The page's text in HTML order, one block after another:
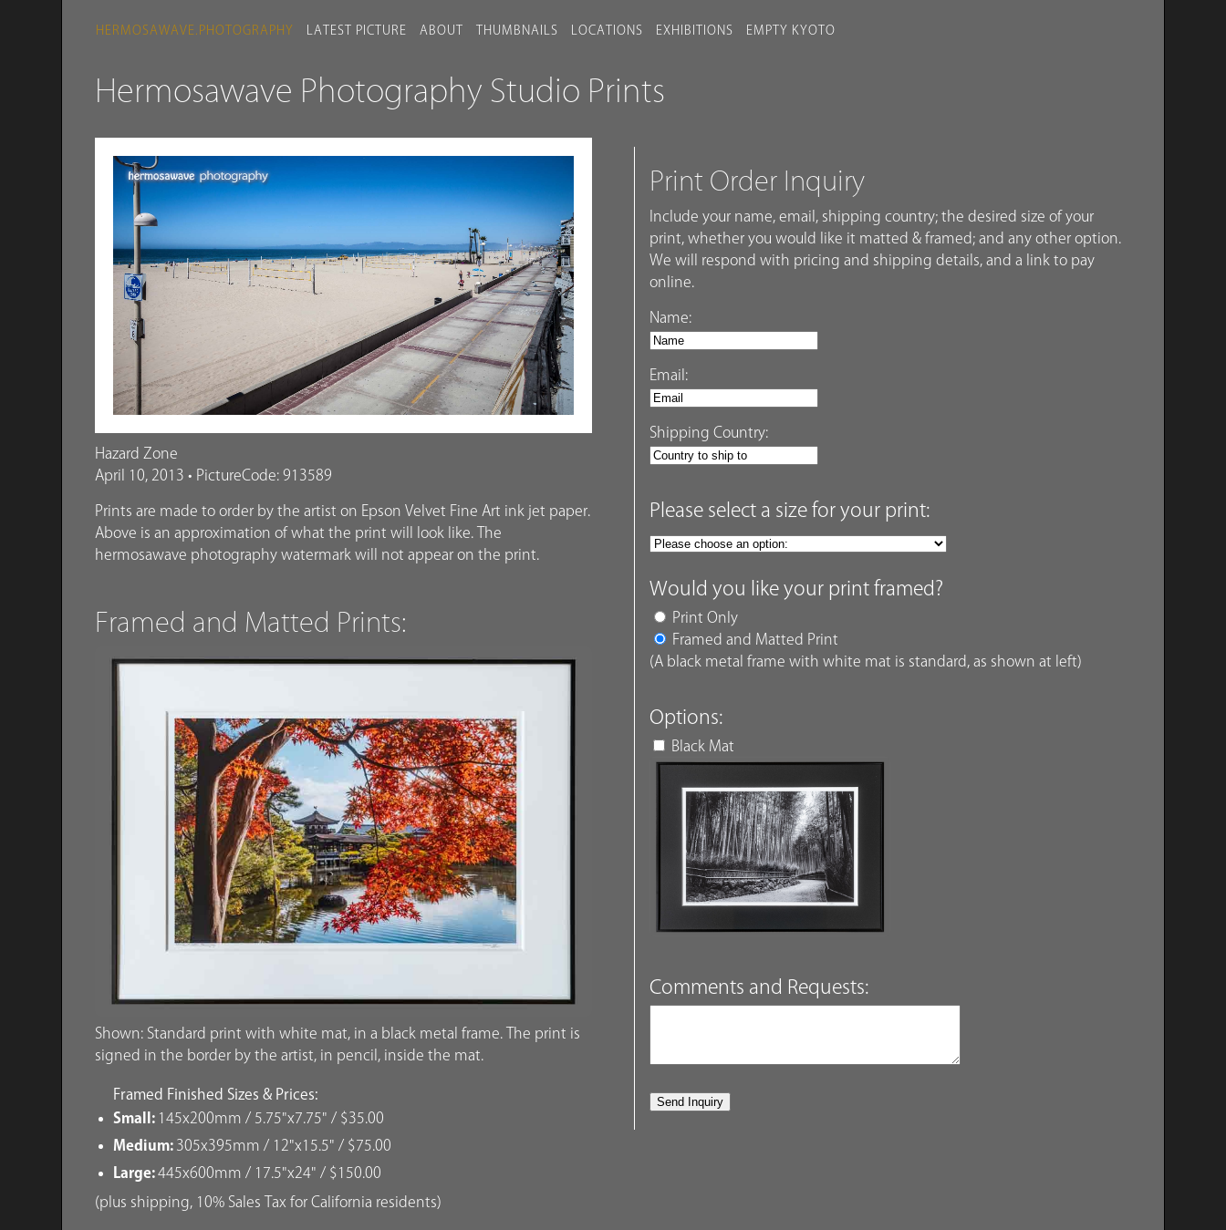
HERMOSAWAVE.PHOTOGRAPHY LATEST PICTURE ABOUT THUMBNAILS LOCATIONS EXHIBITIONS EMPTY KYOTO
Hermosawave Photography Studio Prints
Hazard Zone
April 10, 2013 • PictureCode: 913589
Prints are made to order by the artist on Epson Velvet Fine Art ink jet paper.
Above is an approximation of what the print will look like. The
hermosawave photography watermark will not appear on the print.
Framed and Matted Prints:
Shown: Standard print with white mat, in a black metal frame. The print is
signed in the border by the artist, in pencil, inside the mat.
Framed Finished Sizes & Prices:
Small: 145x200mm / 5.75"x7.75" / $35.00
Medium: 305x395mm / 12"x15.5" / $75.00
Large:445x600mm / 17.5"x24" / $150.00
(plus shipping, 10% Sales Tax for California residents)
Print Order Inquiry
Include your name, email, shipping country; the desired size of your
print, whether you would like it matted & framed; and any other option.
We will respond with pricing and shipping details, and a link to pay
online.
Name:
Email:
Shipping Country:
Please select a size for your print:
Would you like your print framed?
Print Only
Framed and Matted Print
(A black metal frame with white mat is standard, as shown at left)
Options:
Black Mat
Comments and Requests: